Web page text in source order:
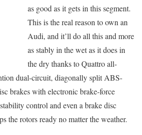
as good as it gets in this segment.
This is the real reason to own an
Audi, and it’ll do all this and more
as stably in the wet as it does in
the dry thanks to Quattro all-
dual-circuit, diagonally split ABS-
brakes with electronic brake-force
control and even a brake disc
the rotors ready no matter the weather.